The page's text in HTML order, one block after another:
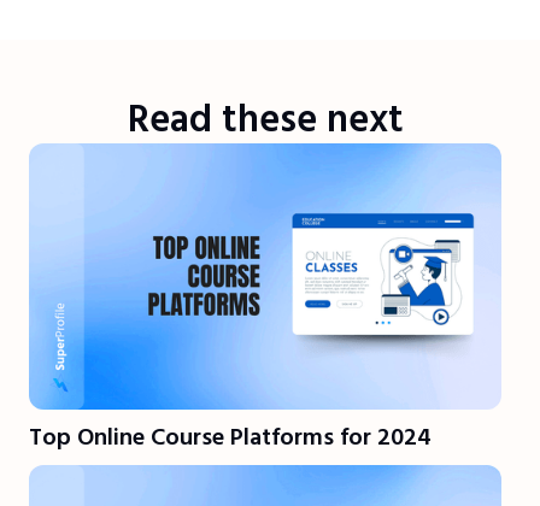
Read these next
Top Online Course Platforms for 2024